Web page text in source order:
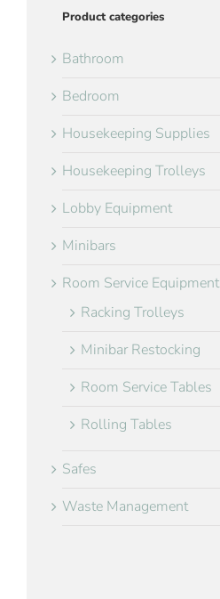
Product categories
Bathroom
Bedroom
Housekeeping Supplies
Housekeeping Trolleys
Lobby Equipment
Minibars
Room Service Equipment
Racking Trolleys
Minibar Restocking
Room Service Tables
Rolling Tables
Safes
Waste Management